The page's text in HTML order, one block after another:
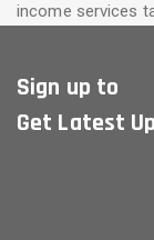
income services
Sign up to
Get Latest